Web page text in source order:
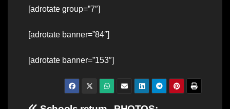
[adrotate group=”7″]
[adrotate banner=”84″]
[adrotate banner=”153″]